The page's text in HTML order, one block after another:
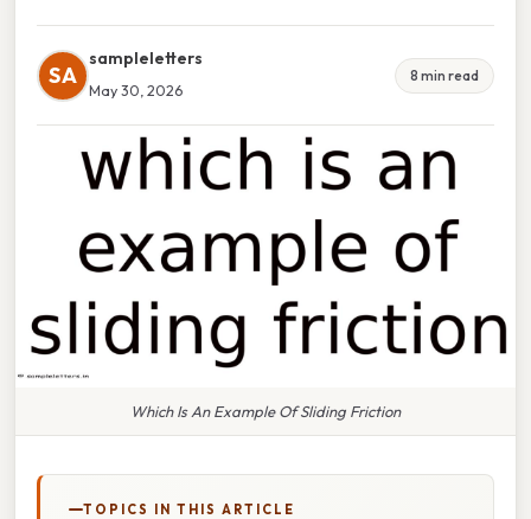
SA
sampleletters
May 30, 2026
8 min read
Which Is An Example Of Sliding Friction
TOPICS IN THIS ARTICLE